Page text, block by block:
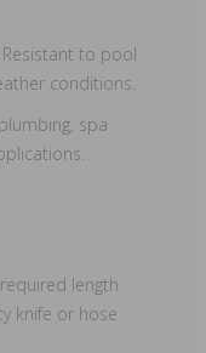
Resistant to pool
conditions.
spa
length
knife or hose